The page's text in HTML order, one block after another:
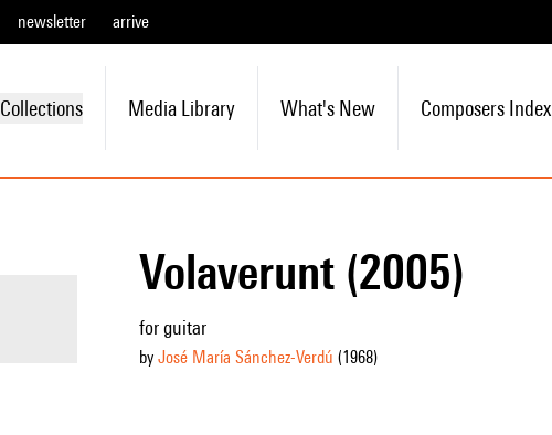
newsletter arrive
Collections Media Library What's New Composers Index
Volaverunt (2005)
for guitar
by José María Sánchez-Verdú (1968)